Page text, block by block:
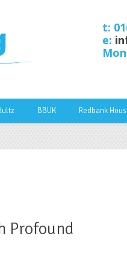
t:
e:
BBUK Redbank
Profound